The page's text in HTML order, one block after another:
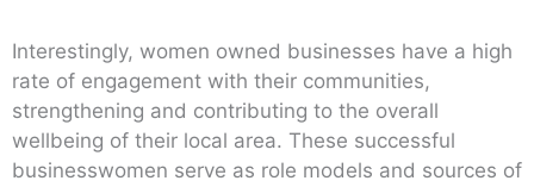
Interestingly, women owned businesses have a high
rate of engagement with their communities,
strengthening and contributing to the overall
wellbeing of their local area. These successful
businesswomen serve as role models and sources of